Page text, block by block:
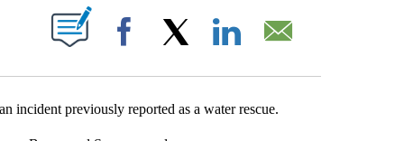
NEW PAGES ON "".
Facebook
incident previously reported as a water rescue.